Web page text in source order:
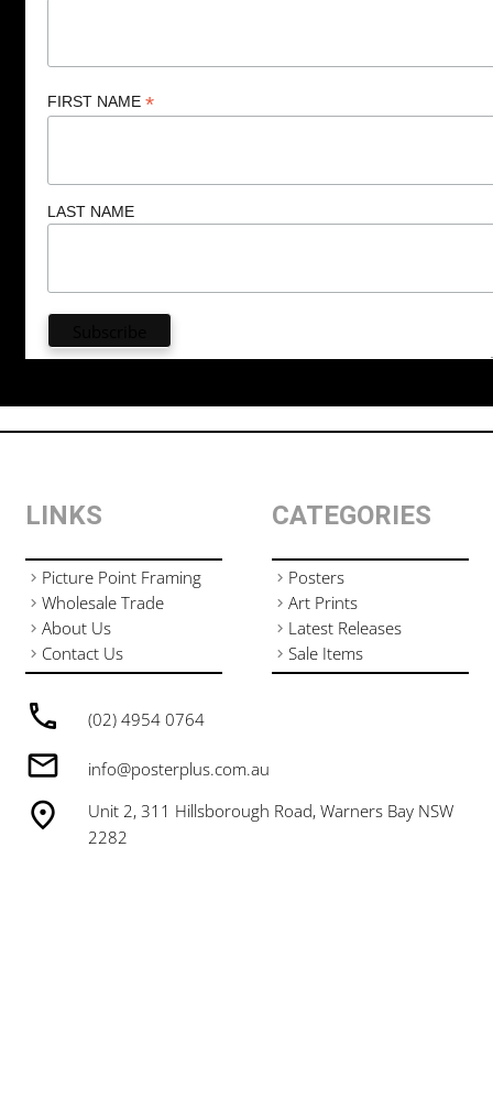
FIRST NAME *
LAST NAME
(02) 4954 0764
info@posterplus.com.au
Unit 2, 311 Hillsborough Road, Warners Bay NSW
2282
LINKS
Picture Point Framing
Wholesale Trade
About Us
Contact Us
CATEGORIES
Posters
Art Prints
Latest Releases
Sale Items